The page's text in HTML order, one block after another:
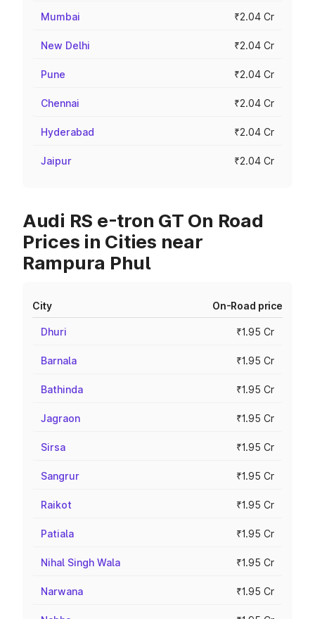
Mumbai ₹2.04 Cr
New Delhi ₹2.04 Cr
Pune ₹2.04 Cr
Chennai ₹2.04 Cr
Hyderabad ₹2.04 Cr
Jaipur ₹2.04 Cr
Audi RS e-tron GT On Road
Prices in Cities near
Rampura Phul
City On-Road price
Dhuri ₹1.95 Cr
Barnala ₹1.95 Cr
Bathinda ₹1.95 Cr
Jagraon ₹1.95 Cr
Sirsa ₹1.95 Cr
Sangrur ₹1.95 Cr
Raikot ₹1.95 Cr
Patiala ₹1.95 Cr
Nihal Singh Wala ₹1.95 Cr
Narwana ₹1.95 Cr